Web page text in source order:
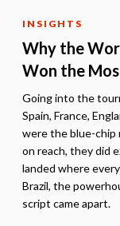
INSIGHTS
Why the
Won the
Going into the
Spain, France,
were the blue-chip
on reach, they did
landed where
Brazil, the
script came apart.